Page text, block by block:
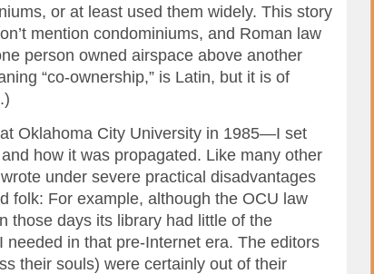
or at least used them widely. This story
mention condominiums, and Roman law
person owned airspace above another
“co-ownership,” is Latin, but it is of
Oklahoma City University in 1985—I set
how it was propagated. Like many other
under severe practical disadvantages
folk: For example, although the OCU law
those days its library had little of the
in that pre-Internet era. The editors
their souls) were certainly out of their